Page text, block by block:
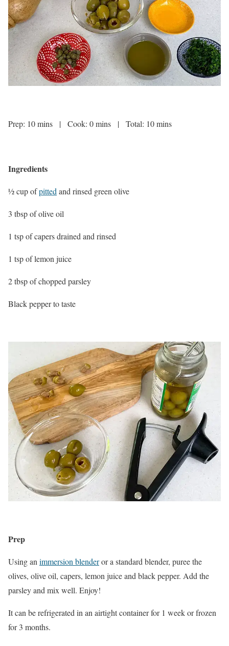
Prep: 10 mins | Cook: 0 mins | Total: 10 mins
Ingredients
½ cup ofpittedand rinsed green olive
3 tbsp of olive oil
1 tsp of capers drained and rinsed
1 tsp of lemon juice
2 tbsp of chopped parsley
Black pepper to taste
Prep
Using animmersion blenderor a standard blender, puree the
olives, olive oil, capers, lemon juice and black pepper. Add the
parsley and mix well. Enjoy!
It can be refrigerated in an airtight container for 1 week or frozen
for 3 months.